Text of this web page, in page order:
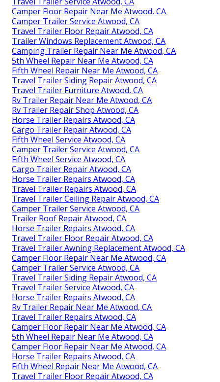
Camper Floor Repair Near Me Atwood, CA
Camper Trailer Service Atwood, CA
Travel Trailer Floor Repair Atwood, CA
Trailer Windows Replacement Atwood, CA
Camping Trailer Repair Near Me Atwood, CA
5th Wheel Repair Near Me Atwood, CA
Fifth Wheel Repair Near Me Atwood, CA
Travel Trailer Siding Repair Atwood, CA
Travel Trailer Furniture Atwood, CA
Rv Trailer Repair Near Me Atwood, CA
Rv Trailer Repair Shop Atwood, CA
Horse Trailer Repairs Atwood, CA
Cargo Trailer Repair Atwood, CA
Fifth Wheel Service Atwood, CA
Camper Trailer Service Atwood, CA
Fifth Wheel Service Atwood, CA
Cargo Trailer Repair Atwood, CA
Horse Trailer Repairs Atwood, CA
Travel Trailer Repairs Atwood, CA
Travel Trailer Ceiling Repair Atwood, CA
Camper Trailer Service Atwood, CA
Trailer Roof Repair Atwood, CA
Horse Trailer Repairs Atwood, CA
Travel Trailer Floor Repair Atwood, CA
Travel Trailer Awning Replacement Atwood, CA
Camper Floor Repair Near Me Atwood, CA
Camper Trailer Service Atwood, CA
Travel Trailer Siding Repair Atwood, CA
Travel Trailer Service Atwood, CA
Horse Trailer Repairs Atwood, CA
Rv Trailer Repair Near Me Atwood, CA
Travel Trailer Repairs Atwood, CA
Camper Floor Repair Near Me Atwood, CA
5th Wheel Repair Near Me Atwood, CA
Camper Floor Repair Near Me Atwood, CA
Horse Trailer Repairs Atwood, CA
Fifth Wheel Repair Near Me Atwood, CA
Travel Trailer Floor Repair Atwood, CA